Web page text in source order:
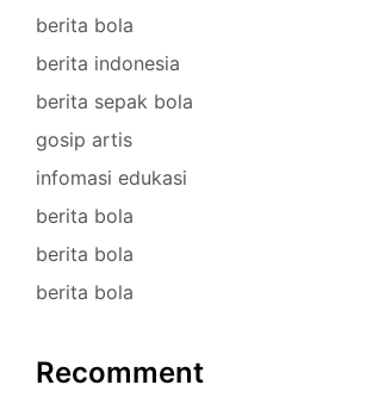
berita bola
berita indonesia
berita sepak bola
gosip artis
infomasi edukasi
berita bola
berita bola
berita bola
Recomment